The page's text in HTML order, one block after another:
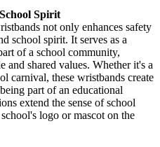
Spirit
not only enhances safety
school spirit. It serves as a
of a school community,
and shared values. Whether it's a
carnival, these wristbands create
part of an educational
extend the sense of school
logo or mascot on the